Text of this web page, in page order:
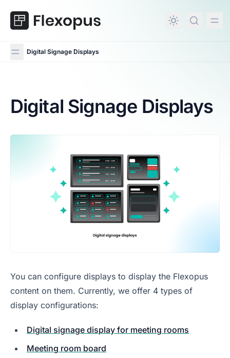
content
Digital Signage Displays
Digital Signage Displays
Digital Signage Displays
You can configure displays to display the Flexopus
content on them. Currently, we offer 4 types of
display configurations:
Digital signage display for meeting rooms
Meeting room board